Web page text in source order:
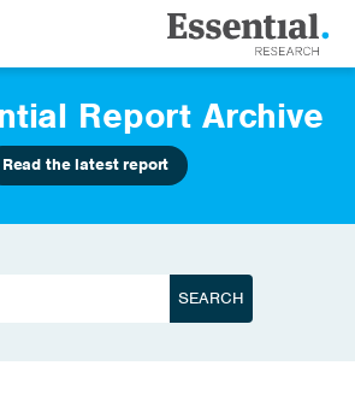
Report Archive
Read the latest report